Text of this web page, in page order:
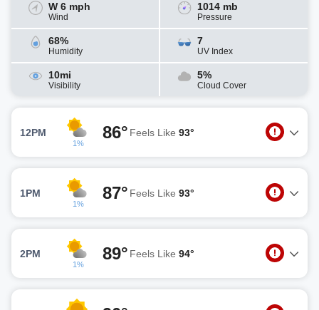
W 6 mph
Wind
1014 mb
Pressure
68%
Humidity
7
UV Index
10mi
Visibility
5%
Cloud Cover
12PM
1%
86° Feels Like 93°
1PM
1%
87° Feels Like 93°
2PM
1%
89° Feels Like 94°